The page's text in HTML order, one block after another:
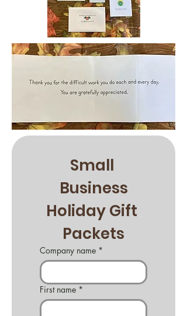
Small
Business
Holiday Gift
Packets
Company name *
First name *